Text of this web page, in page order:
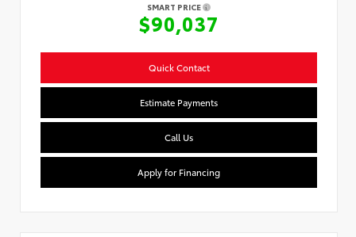
SMART PRICE
$90,037
Quick Contact
Estimate Payments
Call Us
Apply for Financing